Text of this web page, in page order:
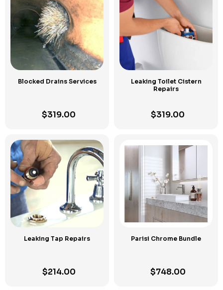
Blocked Drains Services
$319.00
Leaking Toilet Cistern
Repairs
$319.00
Leaking Tap Repairs
$214.00
Parisi Chrome Bundle
$748.00